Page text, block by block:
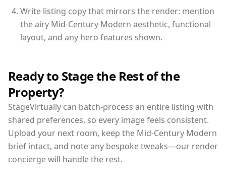
Write listing copy that mirrors the render: mention
the airy Mid-Century Modern aesthetic, functional
layout, and any hero features shown.
Ready to Stage the Rest of the
Property?
StageVirtually can batch-process an entire listing with
shared preferences, so every image feels consistent.
Upload your next room, keep the Mid-Century Modern
brief intact, and note any bespoke tweaks—our render
concierge will handle the rest.